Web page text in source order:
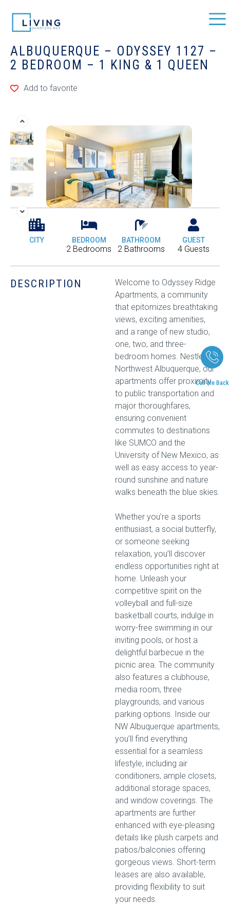
Call Me Back
ALBUQUERQUE – ODYSSEY 1127 –
2 BEDROOM – 1 KING & 1 QUEEN
Add to favorite
CITY BEDROOM
2 Bedrooms
BATHROOM
2 Bathrooms
GUEST
4 Guests
DESCRIPTION
Welcome to Odyssey Ridge
Apartments, a community
that epitomizes breathtaking
views, exciting amenities,
and a range of new studio,
one, two, and three-
bedroom homes. Nestled in
Northwest Albuquerque, our
apartments offer proximity
to public transportation and
major thoroughfares,
ensuring convenient
commutes to destinations
like SUMCO and the
University of New Mexico, as
well as easy access to year-
round sunshine and nature
walks beneath the blue skies.
Whether you’re a sports
enthusiast, a social butterfly,
or someone seeking
relaxation, you’ll discover
endless opportunities right at
home. Unleash your
competitive spirit on the
volleyball and full-size
basketball courts, indulge in
worry-free swimming in our
inviting pools, or host a
delightful barbecue in the
picnic area. The community
also features a clubhouse,
media room, three
playgrounds, and various
parking options. Inside our
NW Albuquerque apartments,
you’ll find everything
essential for a seamless
lifestyle, including air
conditioners, ample closets,
additional storage spaces,
and window coverings. The
apartments are further
enhanced with eye-pleasing
details like plush carpets and
patios/balconies offering
gorgeous views. Short-term
leases are also available,
providing flexibility to suit
your needs.